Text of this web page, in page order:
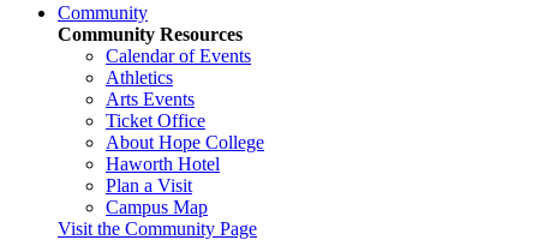
Community
Community Resources
Calendar of Events
Athletics
Arts Events
Ticket Office
About Hope College
Haworth Hotel
Plan a Visit
Campus Map
Visit the Community Page